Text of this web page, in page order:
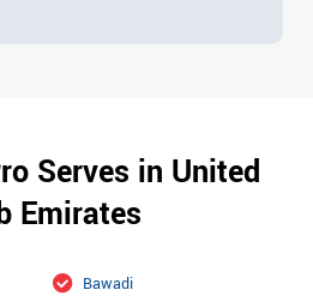
Serves in United
Emirates
Bawadi